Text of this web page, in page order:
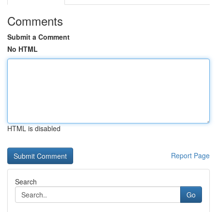
Comments
Submit a Comment
No HTML
HTML is disabled
Report Page
Search
Go